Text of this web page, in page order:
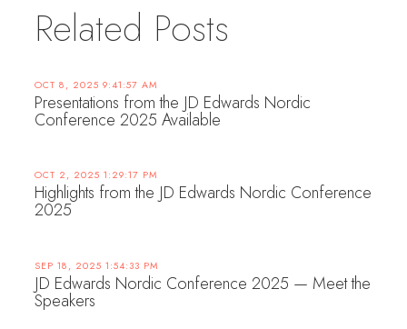
Related Posts
OCT 8, 2025 9:41:57 AM
Presentations from the JD Edwards Nordic
Conference 2025 Available
OCT 2, 2025 1:29:17 PM
Highlights from the JD Edwards Nordic Conference
2025
SEP 18, 2025 1:54:33 PM
JD Edwards Nordic Conference 2025 — Meet the
Speakers